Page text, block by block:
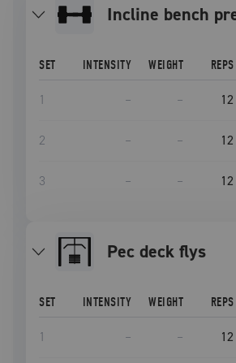
incline bench
SET INTENSITY WEIGHT REPS
1 – – 12
2 – – 12
3 – – 12
Pec deck flys
SET INTENSITY WEIGHT REPS
1 – – 12